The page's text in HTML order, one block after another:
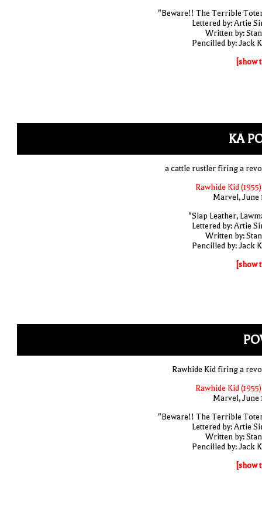
"Beware!! The Terrible
Lettered by: Artie
Written by:
Pencilled by: Jack
[show
KA
a cattle rustler firing a
Rawhide Kid
Marvel, June
"Slap Leather,
Lettered by: Artie
Written by:
Pencilled by: Jack
[show
Rawhide Kid firing a
Rawhide Kid
Marvel, June
"Beware!! The Terrible
Lettered by: Artie
Written by:
Pencilled by: Jack
[show